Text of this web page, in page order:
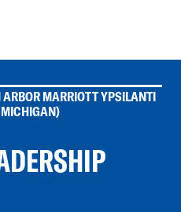
MARRIOTT YPSILANTI